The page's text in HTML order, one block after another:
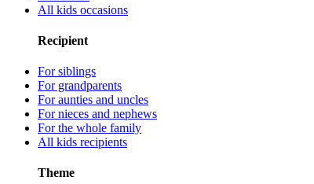
All kids occasions
Recipient
For siblings
For grandparents
For aunties and uncles
For nieces and nephews
For the whole family
All kids recipients
Theme